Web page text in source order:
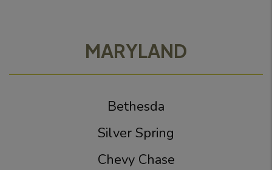
MARYLAND
Bethesda
Silver Spring
Chevy Chase